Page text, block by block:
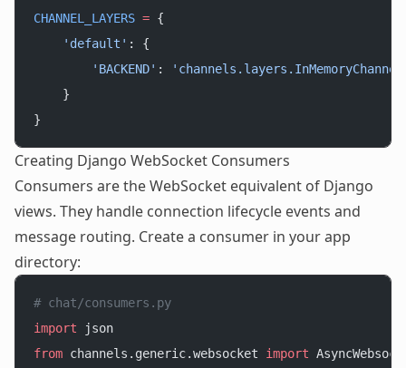
CHANNEL_LAYERS = {
    'default'
: {
        'BACKEND'
:
    }
}
Creating Django WebSocket Consumers
Consumers are the WebSocket equivalent of Django
views. They handle connection lifecycle events and
message routing. Create a consumer in your app
directory:
# chat/consumers.py
import json
from channels.generic.websocket import